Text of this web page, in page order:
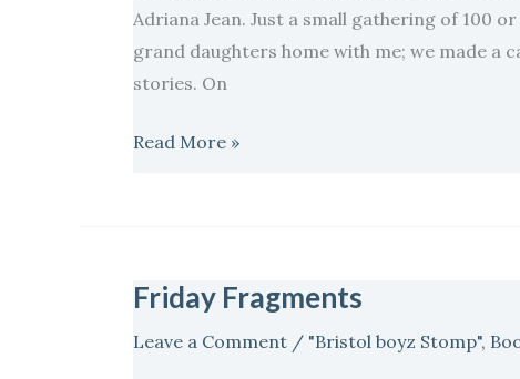
Adriana Jean. Just a small gathering of 100
grand daughters home with me; we made a
stories. On
Read More »
Friday Fragments
Leave a Comment / "Bristol boyz Stomp",
Friday